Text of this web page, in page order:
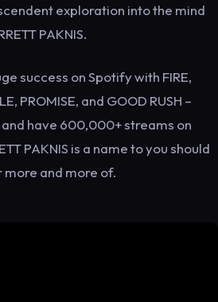
exploration into the mind
PAKNIS.
success on Spotify with FIRE,
PROMISE, and GOOD RUSH –
have 600,000+ streams on
PAKNIS is a name to you should
and more of.